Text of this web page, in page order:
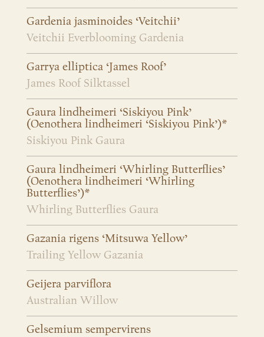
Gardenia jasminoides ‘Veitchii’
Veitchii Everblooming Gardenia
Garrya elliptica ‘James Roof’
James Roof Silktassel
Gaura lindheimeri ‘Siskiyou Pink’
(Oenothera lindheimeri ‘Siskiyou Pink’)*
Siskiyou Pink Gaura
Gaura lindheimeri ‘Whirling Butterflies’
(Oenothera lindheimeri ‘Whirling
Butterflies’)*
Whirling Butterflies Gaura
Gazania rigens ‘Mitsuwa Yellow’
Trailing Yellow Gazania
Geijera parviflora
Australian Willow
Gelsemium sempervirens